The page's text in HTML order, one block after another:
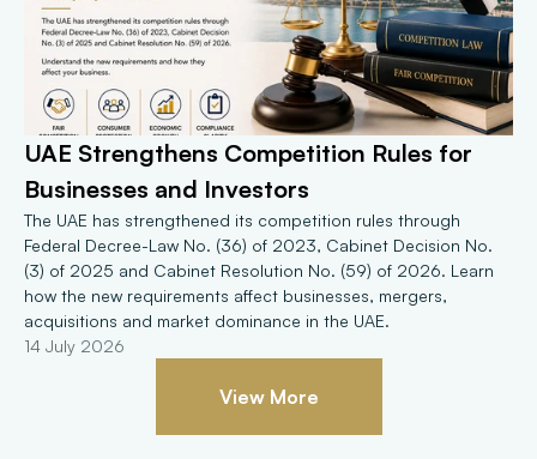
UAE Strengthens Competition Rules for
Businesses and Investors
The UAE has strengthened its competition rules through
Federal Decree-Law No. (36) of 2023, Cabinet Decision No.
(3) of 2025 and Cabinet Resolution No. (59) of 2026. Learn
how the new requirements affect businesses, mergers,
acquisitions and market dominance in the UAE.
14 July 2026
View More